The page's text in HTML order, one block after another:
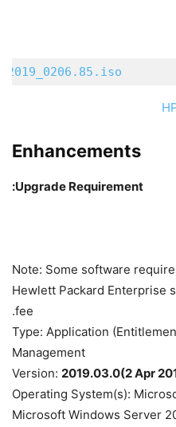
Enhancements
Upgrade Requirement:
Note: Some software
Hewlett Packard Enterprise
fee.
Type: Application
Management
Version: 2019.03.0(2 Apr
Operating System(s):
Microsoft Windows Server